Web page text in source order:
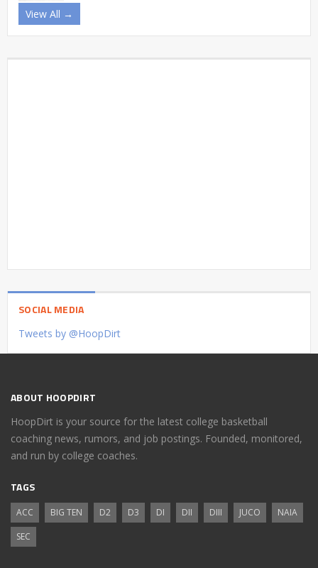
View All →
SOCIAL MEDIA
Tweets by @HoopDirt
ABOUT HOOPDIRT
HoopDirt is your source for the latest college basketball
coaching news, rumors, and job postings. Founded, monitored,
and run by college coaches.
TAGS
ACC BIG TEN D2 D3 DI DII DIII JUCO
NAIA
SEC